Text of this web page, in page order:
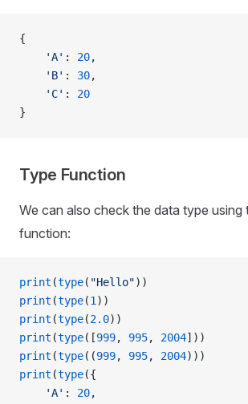
{
    'A'
: 20,
    'B'
: 30,
    'C'
: 20
}
Type Function
We can also check the data type using
function:
print (type( "Hello"))
print (type(1 ))
print (type(2.0))
print (type([999, 995, 2004]))
print (type((999, 995, 2004)))
print (type({
    'A'
: 20,